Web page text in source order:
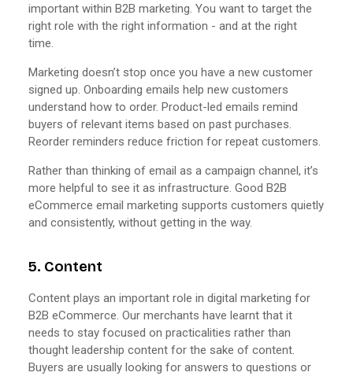
important within B2B marketing. You want to target the
right role with the right information - and at the right
time.
Marketing doesn’t stop once you have a new customer
signed up. Onboarding emails help new customers
understand how to order. Product-led emails remind
buyers of relevant items based on past purchases.
Reorder reminders reduce friction for repeat customers.
Rather than thinking of email as a campaign channel, it’s
more helpful to see it as infrastructure. Good B2B
eCommerce email marketing supports customers quietly
and consistently, without getting in the way.
5. Content
Content plays an important role in digital marketing for
B2B eCommerce. Our merchants have learnt that it
needs to stay focused on practicalities rather than
thought leadership content for the sake of content.
Buyers are usually looking for answers to questions or